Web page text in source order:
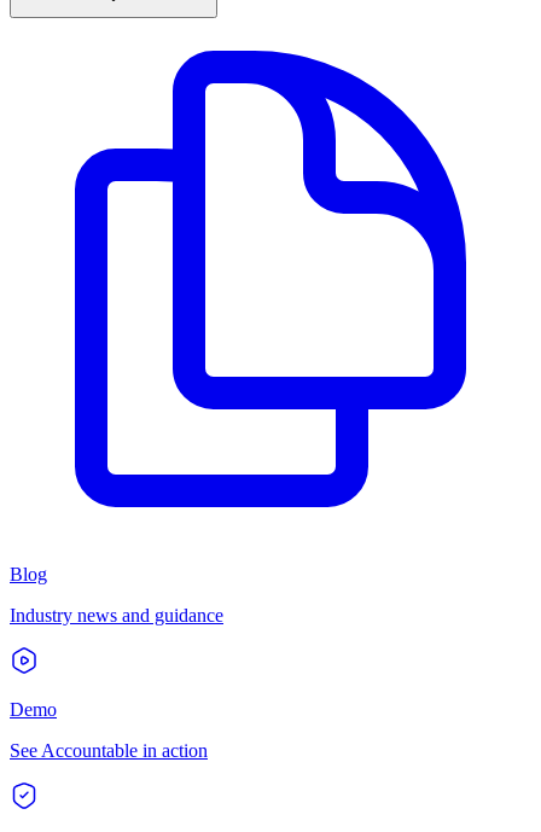
Blog
Industry news and guidance
Demo
See Accountable in action